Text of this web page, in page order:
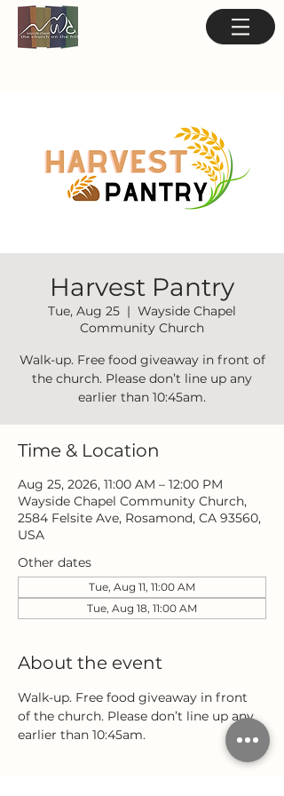
Harvest Pantry
Tue, Aug 25
  |
Wayside Chapel
Community Church
Walk-up. Free food giveaway in front of
the church. Please don’t line up any
earlier than 10:45am.
Time & Location
Aug 25, 2026, 11:00 AM – 12:00 PM
Wayside Chapel Community Church,
2584 Felsite Ave, Rosamond, CA 93560,
USA
Other dates
Tue, Aug 11, 11:00 AM
Tue, Aug 18, 11:00 AM
About the event
Walk-up. Free food giveaway in front
of the church. Please don’t line up any
earlier than 10:45am.